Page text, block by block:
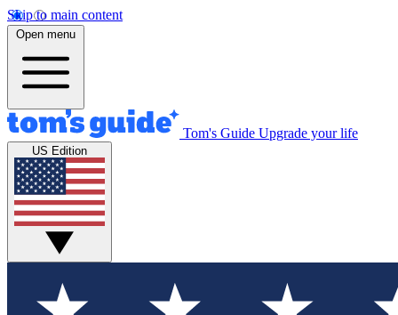
Skip to main content
Open menu
Tom's Guide Upgrade your life
US Edition